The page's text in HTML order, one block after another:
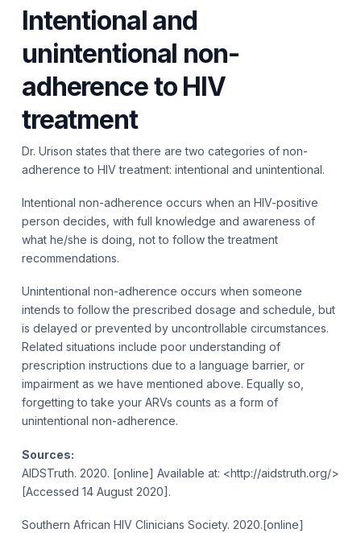
Intentional and
unintentional non-
adherence to HIV
treatment
Dr. Urison states that there are two categories of non-
adherence to HIV treatment: intentional and unintentional.
Intentional non-adherence occurs when an HIV-positive
person decides, with full knowledge and awareness of
what he/she is doing, not to follow the treatment
recommendations.
Unintentional non-adherence occurs when someone
intends to follow the prescribed dosage and schedule, but
is delayed or prevented by uncontrollable circumstances.
Related situations include poor understanding of
prescription instructions due to a language barrier, or
impairment as we have mentioned above. Equally so,
forgetting to take your ARVs counts as a form of
unintentional non-adherence.
Sources:
AIDSTruth. 2020. [online] Available at: <http://aidstruth.org/>
[Accessed 14 August 2020].
Southern African HIV Clinicians Society. 2020.[online]